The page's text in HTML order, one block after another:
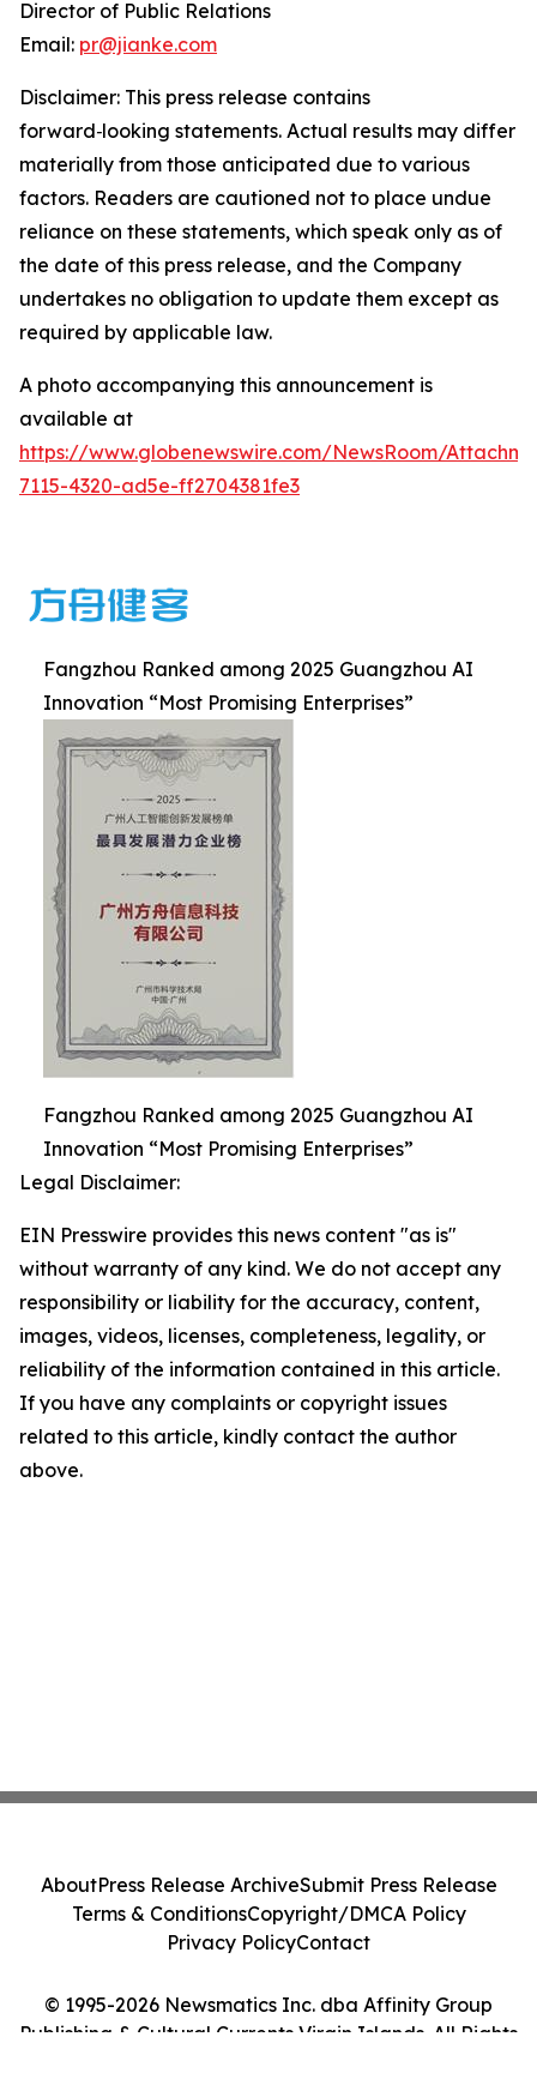
Director of Public Relations
Email: pr@jianke.com
Disclaimer: This press release contains
forward‑looking statements. Actual results may differ
materially from those anticipated due to various
factors. Readers are cautioned not to place undue
reliance on these statements, which speak only as of
the date of this press release, and the Company
undertakes no obligation to update them except as
required by applicable law.
A photo accompanying this announcement is
available at
https://www.globenewswire.com/NewsRoom/
7115-4320-ad5e-ff2704381fe3
Fangzhou Ranked among 2025 Guangzhou AI
Innovation “Most Promising Enterprises”
Fangzhou Ranked among 2025 Guangzhou AI
Innovation “Most Promising Enterprises”
Legal Disclaimer:
EIN Presswire provides this news content "as is"
without warranty of any kind. We do not accept any
responsibility or liability for the accuracy, content,
images, videos, licenses, completeness, legality, or
reliability of the information contained in this article.
If you have any complaints or copyright issues
related to this article, kindly contact the author
above.
© 1995-2026 Newsmatics Inc. dba Affinity Group
Publishing & Cultural Currents Virgin Islands. All Rights
AboutPress Release ArchiveSubmit Press Release
Terms & ConditionsCopyright/DMCA Policy
Privacy PolicyContact